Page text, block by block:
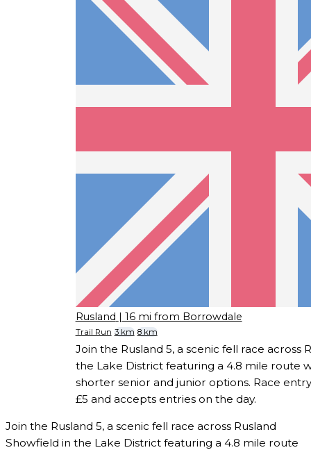
Rusland | 16 mi from Borrowdale
Trail Run 3 km 8 km
Join the Rusland 5, a scenic fell race across
the Lake District featuring a 4.8 mile route
shorter senior and junior options. Race
£5 and accepts entries on the day.
Join the Rusland 5, a scenic fell race across Rusland
Showfield in the Lake District featuring a 4.8 mile route